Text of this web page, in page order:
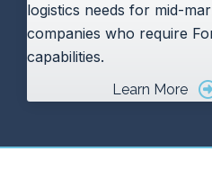
logistics needs for mid-
companies who require
capabilities.
Learn More